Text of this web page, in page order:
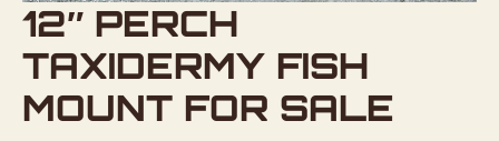
12″ PERCH
TAXIDERMY FISH
MOUNT FOR SALE